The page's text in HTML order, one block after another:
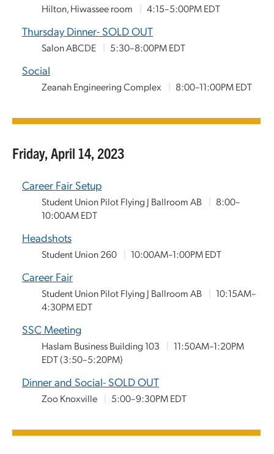
Hilton, Hiwassee room 4:15–5:00PM EDT
Thursday Dinner- SOLD OUT
Salon ABCDE 5:30–8:00PM EDT
Social
Zeanah Engineering Complex 8:00–11:00PM EDT
Friday, April 14, 2023
Career Fair Setup
Student Union Pilot Flying J Ballroom AB
8:00–
10:00AM EDT
Headshots
Student Union 260 10:00AM–1:00PM EDT
Career Fair
Student Union Pilot Flying J Ballroom AB
10:15AM–
4:30PM EDT
SSC Meeting
Haslam Business Building 103
11:50AM–1:20PM
EDT(3:50–5:20PM)
Dinner and Social- SOLD OUT
Zoo Knoxville 5:00–9:30PM EDT